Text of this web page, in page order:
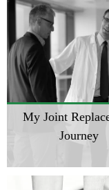
My Joint
Journey